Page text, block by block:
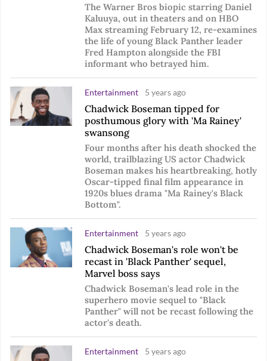
The Warner Bros biopic starring Daniel
Kaluuya, out in theaters and on HBO
Max streaming February 12, re-examines
the life of young Black Panther leader
Fred Hampton alongside the FBI
informant who betrayed him.
Entertainment 5 years ago
Chadwick Boseman tipped for
posthumous glory with 'Ma Rainey'
swansong
Four months after his death shocked the
world, trailblazing US actor Chadwick
Boseman makes his heartbreaking, hotly
Oscar-tipped final film appearance in
1920s blues drama "Ma Rainey's Black
Bottom".
Entertainment 5 years ago
Chadwick Boseman's role won't be
recast in 'Black Panther' sequel,
Marvel boss says
Chadwick Boseman's lead role in the
superhero movie sequel to "Black
Panther" will not be recast following the
actor's death.
Entertainment 5 years ago